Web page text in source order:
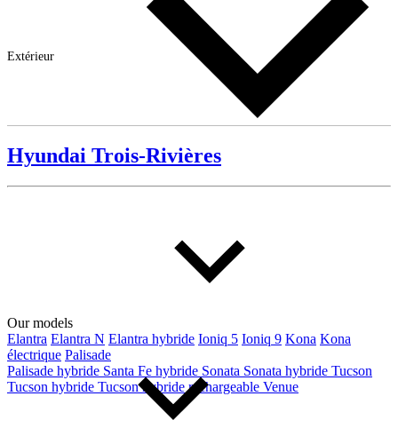
Extérieur
Hyundai Trois-Rivières
Our models
Elantra Elantra N Elantra hybride Ioniq 5 Ioniq 9 Kona Kona
électrique Palisade
Palisade hybride Santa Fe hybride Sonata Sonata hybride Tucson
Tucson hybride Tucson hybride rechargeable Venue